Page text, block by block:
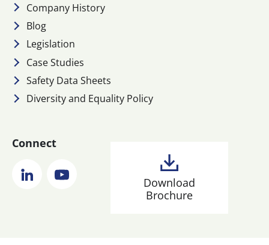
Company History
Blog
Legislation
Case Studies
Safety Data Sheets
Diversity and Equality Policy
Connect
LinkedInYouTube
Download
Brochure